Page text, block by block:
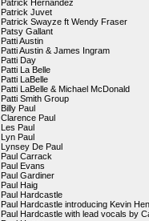
Patrick Hernandez
Patrick Juvet
Patrick Swayze ft Wendy Fraser
Patsy Gallant
Patti Austin
Patti Austin & James Ingram
Patti Day
Patti La Belle
Patti LaBelle
Patti LaBelle & Michael McDonald
Patti Smith Group
Billy Paul
Clarence Paul
Les Paul
Lyn Paul
Lynsey De Paul
Paul Carrack
Paul Evans
Paul Gardiner
Paul Haig
Paul Hardcastle
Paul Hardcastle introducing Kevin
Paul Hardcastle with lead vocals by